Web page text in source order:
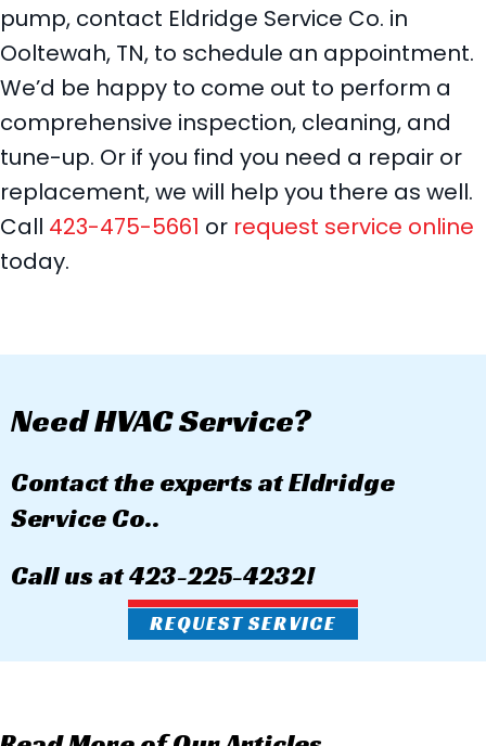
pump, contact Eldridge Service Co. in
Ooltewah, TN, to schedule an appointment.
We’d be happy to come out to perform a
comprehensive inspection, cleaning, and
tune-up. Or if you find you need a repair or
replacement, we will help you there as well.
Call 423-475-5661 or request service online
today.
Need HVAC Service?
Contact the experts at Eldridge
Service Co..
Call us at423-225-4232!
REQUEST SERVICE